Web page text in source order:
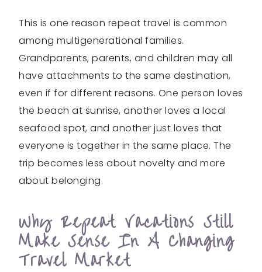
This is one reason repeat travel is common
among multigenerational families.
Grandparents, parents, and children may all
have attachments to the same destination,
even if for different reasons. One person loves
the beach at sunrise, another loves a local
seafood spot, and another just loves that
everyone is together in the same place. The
trip becomes less about novelty and more
about belonging.
Why Repeat Vacations Still
Make Sense In A Changing
Travel Market